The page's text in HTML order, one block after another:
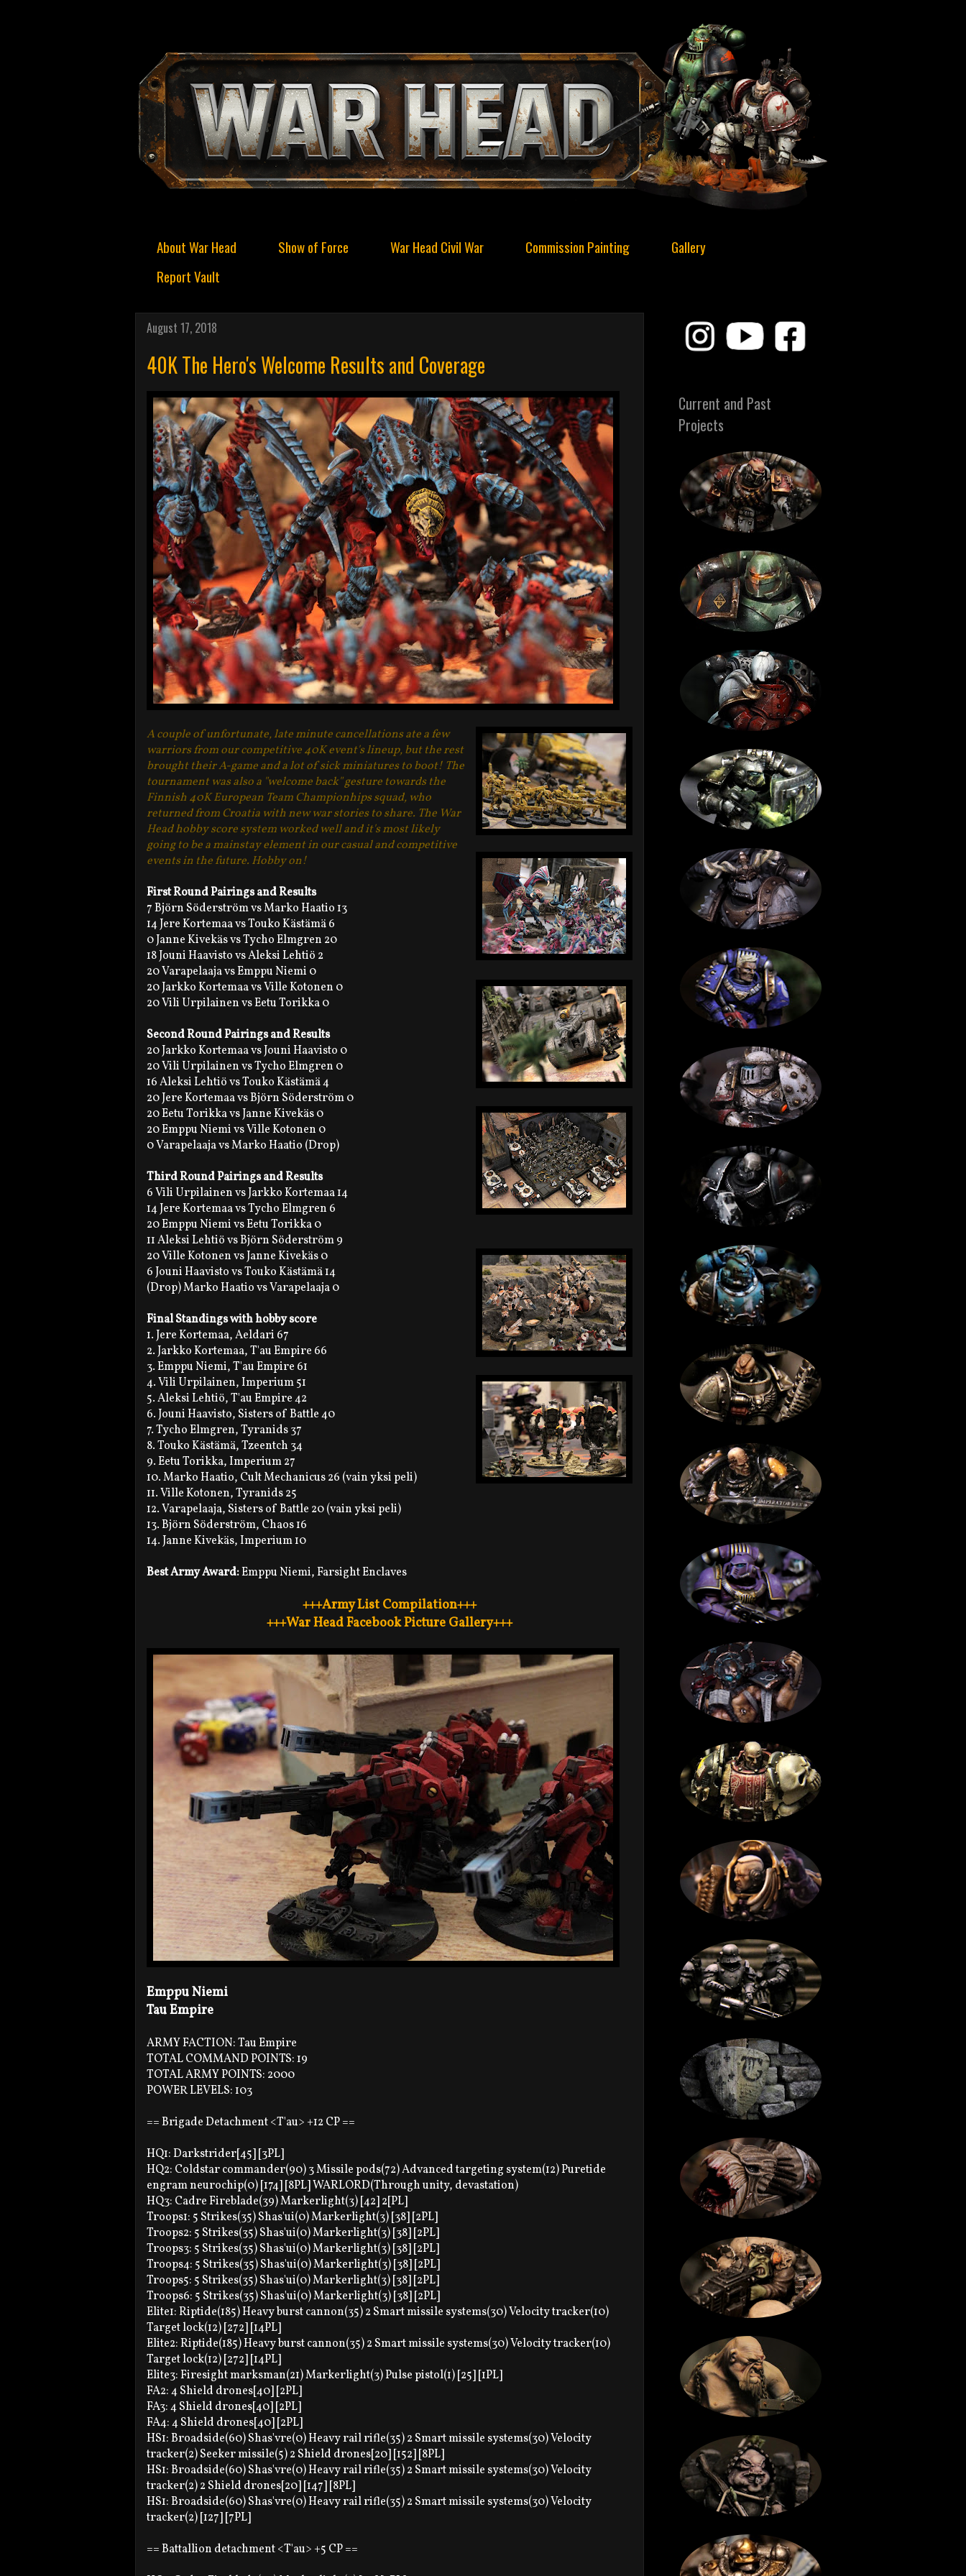
About War Head Show of Force War Head Civil War Commission Painting
Gallery
Report Vault
August 17, 2018
40K The Hero's Welcome Results and Coverage
A couple of unfortunate, late minute cancellations ate a few
warriors from our competitive 40K event's lineup, but the rest
brought their A-game and a lot of sick miniatures to boot! The
tournament was also a "welcome back" gesture towards the
Finnish 40K European Team Championhips squad, who
returned from Croatia with new war stories to share. The War
Head hobby score system worked well and it's most likely
going to be a mainstay element in our casual and competitive
events in the future. Hobby on!
First Round Pairings and Results
7 Björn Söderström vs Marko Haatio 13
14 Jere Kortemaa vs Touko Kästämä 6
0 Janne Kivekäs vs Tycho Elmgren 20
18 Jouni Haavisto vs Aleksi Lehtiö 2
20 Varapelaaja vs Emppu Niemi 0
20 Jarkko Kortemaa vs Ville Kotonen 0
20 Vili Urpilainen vs Eetu Torikka 0
Second Round Pairings and Results
20 Jarkko Kortemaa vs Jouni Haavisto 0
20 Vili Urpilainen vs Tycho Elmgren 0
16 Aleksi Lehtiö vs Touko Kästämä 4
20 Jere Kortemaa vs Björn Söderström 0
20 Eetu Torikka vs Janne Kivekäs 0
20 Emppu Niemi vs Ville Kotonen 0
0 Varapelaaja vs Marko Haatio (Drop)
Third Round Pairings and Results
6 Vili Urpilainen vs Jarkko Kortemaa 14
14 Jere Kortemaa vs Tycho Elmgren 6
20 Emppu Niemi vs Eetu Torikka 0
11 Aleksi Lehtiö vs Björn Söderström 9
20 Ville Kotonen vs Janne Kivekäs 0
6 Jouni Haavisto vs Touko Kästämä 14
(Drop) Marko Haatio vs Varapelaaja 0
Final Standings with hobby score
1. Jere Kortemaa, Aeldari 67
2. Jarkko Kortemaa, T'au Empire 66
3. Emppu Niemi, T'au Empire 61
4. Vili Urpilainen, Imperium 51
5. Aleksi Lehtiö, T'au Empire 42
6. Jouni Haavisto, Sisters of Battle 40
7. Tycho Elmgren, Tyranids 37
8. Touko Kästämä, Tzeentch 34
9. Eetu Torikka, Imperium 27
10. Marko Haatio, Cult Mechanicus 26 (vain yksi peli)
11. Ville Kotonen, Tyranids 25
12. Varapelaaja, Sisters of Battle 20 (vain yksi peli)
13. Björn Söderström, Chaos 16
14. Janne Kivekäs, Imperium 10
Best Army Award:Emppu Niemi, Farsight Enclaves
+++Army List Compilation+++
+++War Head Facebook Picture Gallery+++
Emppu Niemi
Tau Empire
ARMY FACTION: Tau Empire
TOTAL COMMAND POINTS: 19
TOTAL ARMY POINTS: 2000
POWER LEVELS: 103
== Brigade Detachment <T'au> +12 CP ==
HQ1: Darkstrider[45] [3PL]
HQ2: Coldstar commander(90) 3 Missile pods(72) Advanced targeting system(12) Puretide
engram neurochip(0) [174] [8PL] WARLORD(Through unity, devastation)
HQ3: Cadre Fireblade(39) Markerlight(3) [42] 2[PL]
Troops1: 5 Strikes(35) Shas'ui(0) Markerlight(3) [38] [2PL]
Troops2: 5 Strikes(35) Shas'ui(0) Markerlight(3) [38] [2PL]
Troops3: 5 Strikes(35) Shas'ui(0) Markerlight(3) [38] [2PL]
Troops4: 5 Strikes(35) Shas'ui(0) Markerlight(3) [38] [2PL]
Troops5: 5 Strikes(35) Shas'ui(0) Markerlight(3) [38] [2PL]
Troops6: 5 Strikes(35) Shas'ui(0) Markerlight(3) [38] [2PL]
Elite1: Riptide(185) Heavy burst cannon(35) 2 Smart missile systems(30) Velocity tracker(10)
Target lock(12) [272] [14PL]
Elite2: Riptide(185) Heavy burst cannon(35) 2 Smart missile systems(30) Velocity tracker(10)
Target lock(12) [272] [14PL]
Elite3: Firesight marksman(21) Markerlight(3) Pulse pistol(1) [25] [1PL]
FA2: 4 Shield drones[40] [2PL]
FA3: 4 Shield drones[40] [2PL]
FA4: 4 Shield drones[40] [2PL]
HS1: Broadside(60) Shas'vre(0) Heavy rail rifle(35) 2 Smart missile systems(30) Velocity
tracker(2) Seeker missile(5) 2 Shield drones[20] [152] [8PL]
HS1: Broadside(60) Shas'vre(0) Heavy rail rifle(35) 2 Smart missile systems(30) Velocity
tracker(2) 2 Shield drones[20] [147] [8PL]
HS1: Broadside(60) Shas'vre(0) Heavy rail rifle(35) 2 Smart missile systems(30) Velocity
tracker(2) [127] [7PL]
== Battallion detachment <T'au> +5 CP ==
Current and Past
Projects